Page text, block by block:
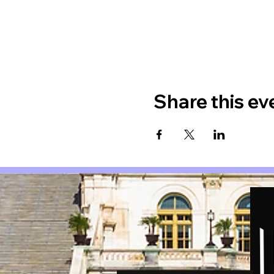
Share this